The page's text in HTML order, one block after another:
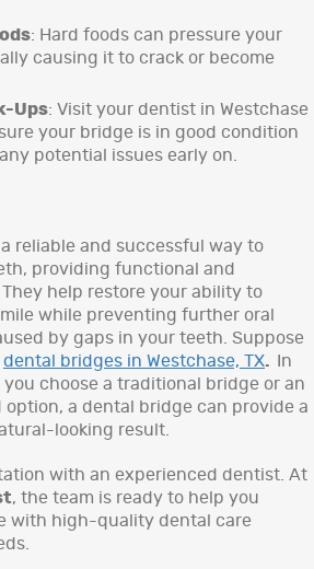
: Hard foods can pressure your
causing it to crack or become
Ups: Visit your dentist in Westchase
your bridge is in good condition
potential issues early on.
reliable and successful way to
providing functional and
help restore your ability to
while preventing further oral
by gaps in your teeth. Suppose
dental bridges in Westchase, TX.
In
you choose a traditional bridge or an
a dental bridge can provide a
looking result.
with an experienced dentist. At
, the team is ready to help you
with high-quality dental care